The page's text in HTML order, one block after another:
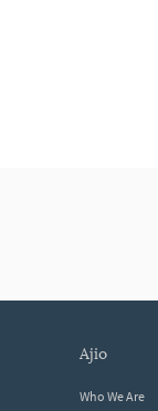
ajio
Who We Are